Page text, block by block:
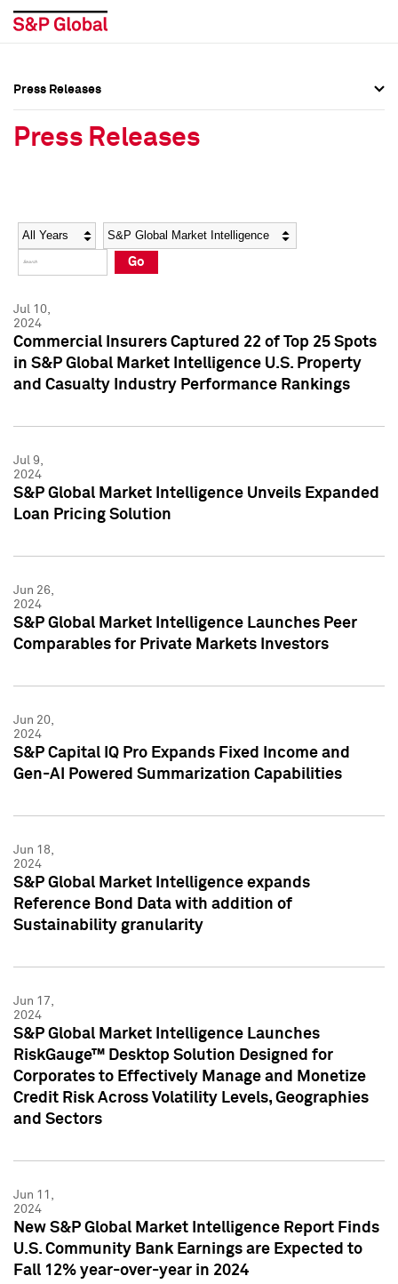
Social Media Directory
Press Kit
Social Media Directory
Press Kit
Press Releases
Press Releases
Year Category
Go
Jul 10,
2024
Commercial Insurers Captured 22 of Top 25 Spots
in S&P Global Market Intelligence U.S. Property
and Casualty Industry Performance Rankings
Jul 9,
2024
S&P Global Market Intelligence Unveils Expanded
Loan Pricing Solution
Jun 26,
2024
S&P Global Market Intelligence Launches Peer
Comparables for Private Markets Investors
Jun 20,
2024
S&P Capital IQ Pro Expands Fixed Income and
Gen-AI Powered Summarization Capabilities
Jun 18,
2024
S&P Global Market Intelligence expands
Reference Bond Data with addition of
Sustainability granularity
Jun 17,
2024
S&P Global Market Intelligence Launches
RiskGauge™ Desktop Solution Designed for
Corporates to Effectively Manage and Monetize
Credit Risk Across Volatility Levels, Geographies
and Sectors
Jun 11,
2024
New S&P Global Market Intelligence Report Finds
U.S. Community Bank Earnings are Expected to
Fall 12% year-over-year in 2024